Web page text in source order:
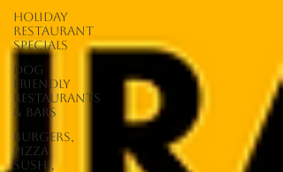
Holiday
Restaurant
Specials
Dog
Friendly
Restaurants
& Bars
Burgers,
Pizza,
Sushi,